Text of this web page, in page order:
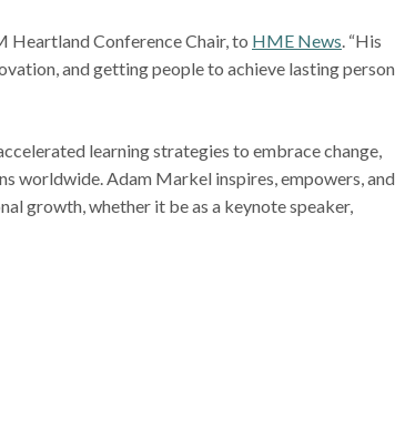
Heartland Conference Chair, to HME News. “His
and getting people to achieve lasting
learning strategies to embrace change,
worldwide. Adam Markel inspires, empowers, and
growth, whether it be as a keynote speaker,